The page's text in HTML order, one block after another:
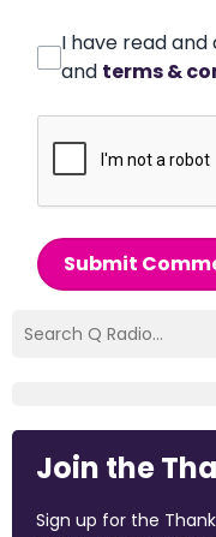
I have read
and terms &
Submit
Join the
Sign up for the